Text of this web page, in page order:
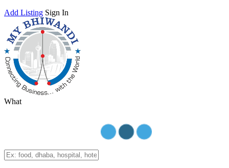
Add Listing Sign In
What